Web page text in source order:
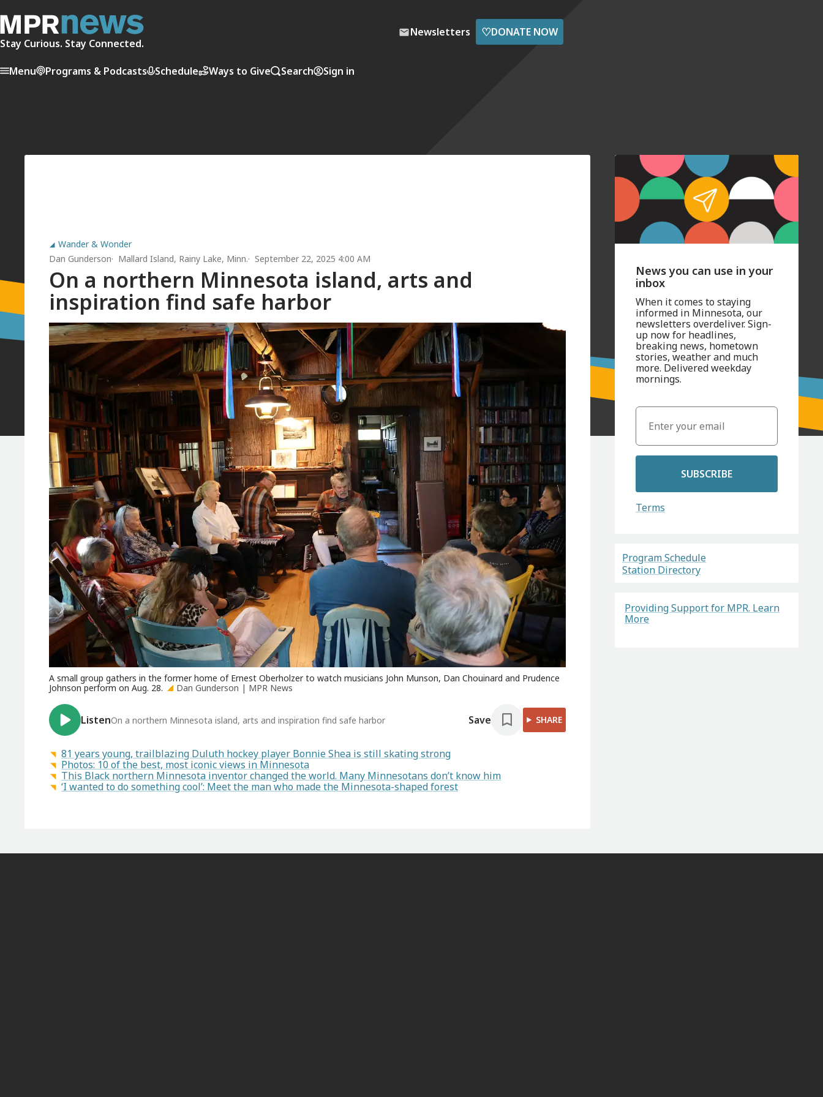
Stay Curious. Stay Connected.
Newsletters ♡DONATE NOW
Menu Programs & Podcasts Schedule Ways to Give Search Sign in
Wander & Wonder
Dan Gunderson
Mallard Island, Rainy Lake, Minn. September 22, 2025 4:00 AM
On a northern Minnesota island, arts and
inspiration find safe harbor
A small group gathers in the former home of Ernest Oberholzer to watch musicians John Munson, Dan Chouinard and Prudence
Johnson perform on Aug. 28.
Dan Gunderson | MPR News
ListenOn a northern Minnesota island, arts and inspiration find safe harbor Save SHARE
81 years young, trailblazing Duluth hockey player Bonnie Shea is still skating strong
Photos: 10 of the best, most iconic views in Minnesota
This Black northern Minnesota inventor changed the world. Many Minnesotans don’t know him
‘I wanted to do something cool’: Meet the man who made the Minnesota-shaped forest
News you can use in your
inbox
When it comes to staying
informed in Minnesota, our
newsletters overdeliver. Sign-
up now for headlines,
breaking news, hometown
stories, weather and much
more. Delivered weekday
mornings.
SUBSCRIBE
Terms
Program Schedule
Station Directory
Providing Support for MPR. Learn
More